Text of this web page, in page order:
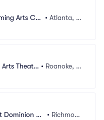
Arts Cen
•Atlanta, G
Theatr
• Roanoke, V
En
• Richmon